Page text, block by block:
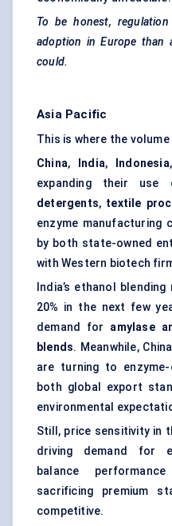
To be honest,
adoption in Europe than
could.
Asia Pacific
This is where the
China, India, Indonesia
expanding their use
detergents, textile
enzyme manufacturing
by both state-owned
with Western biotech
India’s ethanol
20% in the next few
demand for amylase
blends. Meanwhile,
are turning to
both global export
environmental
Still, price sensitivity in
driving demand for
balance
sacrificing premium
competitive.